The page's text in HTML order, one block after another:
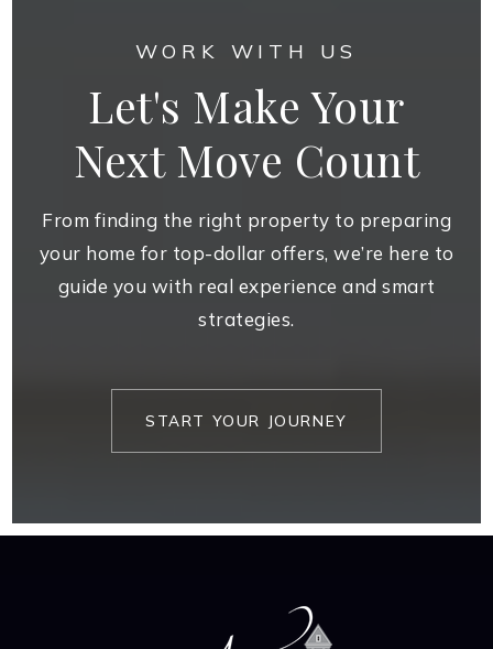
WORK WITH US
Let's Make Your
Next Move Count
From finding the right property to preparing
your home for top-dollar offers, we’re here to
guide you with real experience and smart
strategies.
START YOUR JOURNEY